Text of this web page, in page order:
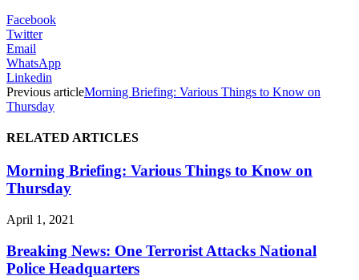
Facebook
Twitter
Email
WhatsApp
Linkedin
Previous articleMorning Briefing: Various Things to Know on
Thursday
RELATED ARTICLES
Morning Briefing: Various Things to Know on
Thursday
April 1, 2021
Breaking News: One Terrorist Attacks National
Police Headquarters